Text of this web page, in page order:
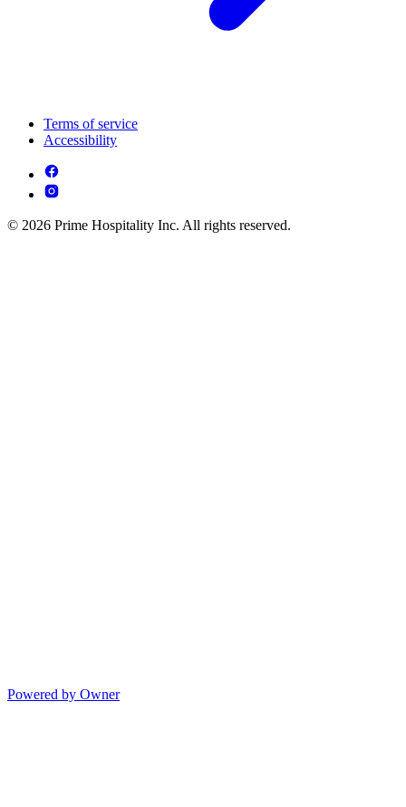
Terms of service
Accessibility
© 2026 Prime Hospitality Inc. All rights reserved.
Powered by Owner